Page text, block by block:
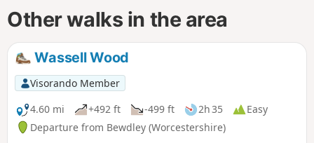
Other walks in the area
Wassell Wood
Visorando Member
4.60 mi
+492 ft -499 ft 2h 35
Easy
Departure from Bewdley (Worcestershire)